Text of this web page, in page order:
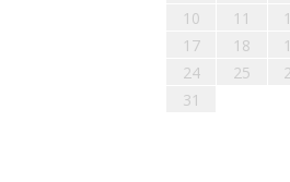
10
11
17
18
24
25
31